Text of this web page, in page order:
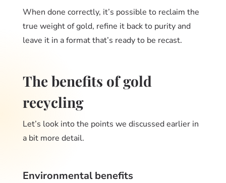
When done correctly, it’s possible to reclaim the
true weight of gold, refine it back to purity and
leave it in a format that’s ready to be recast.
The benefits of gold
recycling
Let’s look into the points we discussed earlier in
a bit more detail.
Environmental benefits